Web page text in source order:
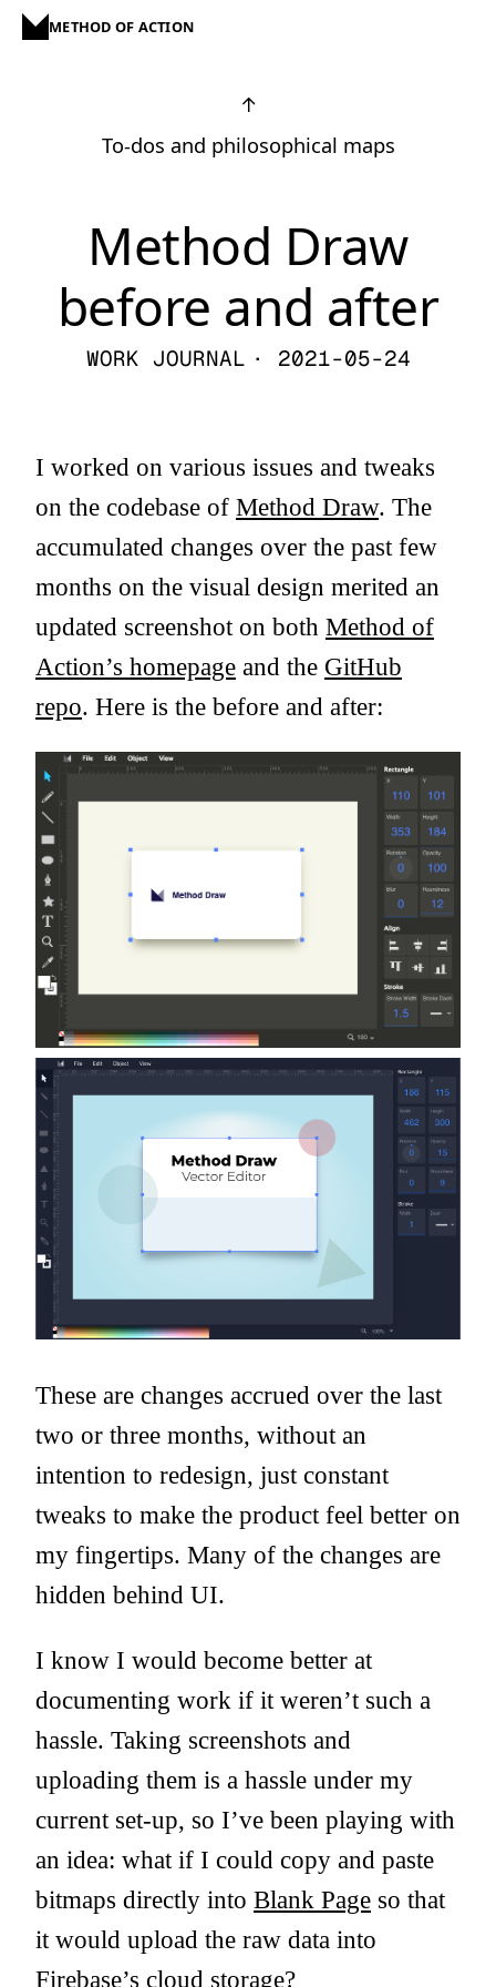
METHOD OF ACTION
↑
To-dos and philosophical maps
Method Draw
before and after
WORK JOURNAL · 2021-05-24
I worked on various issues and tweaks
on the codebase of Method Draw. The
accumulated changes over the past few
months on the visual design merited an
updated screenshot on both Method of
Action’s homepage and the GitHub
repo. Here is the before and after:
These are changes accrued over the last
two or three months, without an
intention to redesign, just constant
tweaks to make the product feel better on
my fingertips. Many of the changes are
hidden behind UI.
I know I would become better at
documenting work if it weren’t such a
hassle. Taking screenshots and
uploading them is a hassle under my
current set-up, so I’ve been playing with
an idea: what if I could copy and paste
bitmaps directly into Blank Page so that
it would upload the raw data into
Firebase’s cloud storage?